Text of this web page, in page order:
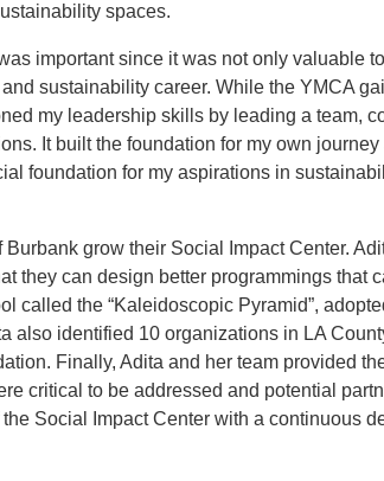
spaces.
important since it was not only valuable
sustainability career. While the YMCA
my leadership skills by leading a team,
It built the foundation for my own
foundation for my aspirations in
grow their Social Impact Center.
they can design better programmings that
called the “Kaleidoscopic Pyramid”,
also identified 10 organizations in LA
Finally, Adita and her team provided
critical to be addressed and potential
Social Impact Center with a continuous